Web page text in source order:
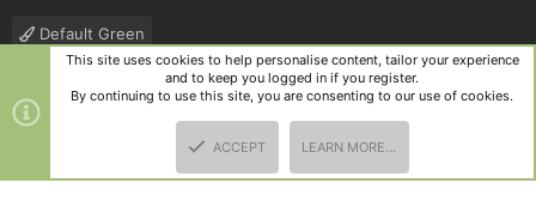
Default Green
Contact us
Terms and rules Privacy policy Help
R
S
Community platform by XenForo
and add-ons by ThemeHouse
This site uses cookies to help personalise content, tailor your experience
and to keep you logged in if you register.
By continuing to use this site, you are consenting to our use of cookies.
ACCEPT LEARN MORE…